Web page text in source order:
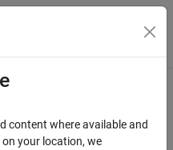
Menu Toggle
content where available and
your location, we